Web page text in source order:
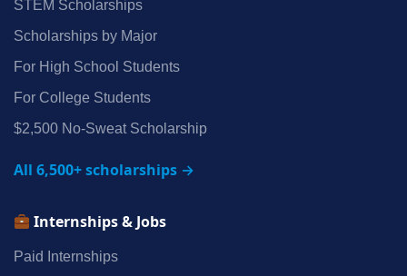
STEM Scholarships
Scholarships by Major
For High School Students
For College Students
$2,500 No‑Sweat Scholarship
All 6,500+ scholarships →
Internships & Jobs
Paid Internships